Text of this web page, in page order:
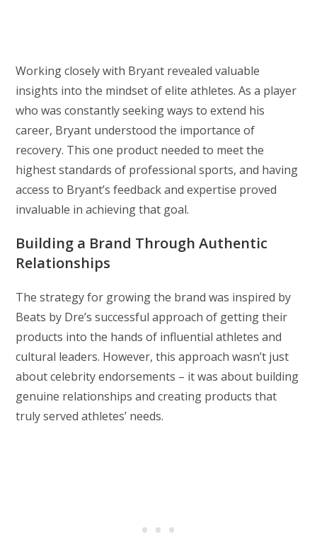
Working closely with Bryant revealed valuable
insights into the mindset of elite athletes. As a player
who was constantly seeking ways to extend his
career, Bryant understood the importance of
recovery. This one product needed to meet the
highest standards of professional sports, and having
access to Bryant’s feedback and expertise proved
invaluable in achieving that goal.
Building a Brand Through Authentic
Relationships
The strategy for growing the brand was inspired by
Beats by Dre’s successful approach of getting their
products into the hands of influential athletes and
cultural leaders. However, this approach wasn’t just
about celebrity endorsements – it was about building
genuine relationships and creating products that
truly served athletes’ needs.